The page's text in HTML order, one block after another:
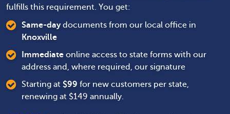
fulfills this requirement. You get:
Same-daydocuments from our local office in
Knoxville
Immediate online access to state forms with our
address and, where required, our signature
Starting at $99 for new customers per state,
renewing at $149 annually.